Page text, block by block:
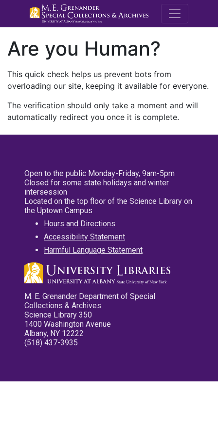
M.E.
Are you Human?
This quick check helps us prevent bots from
overloading our site, keeping it available for everyone.
The verification should only take a moment and will
automatically redirect you once it is complete.
Open to the public Monday-Friday, 9am-5pm
Closed for some state holidays and winter
intersession
Located on the top floor of the Science Library on
the Uptown Campus
Hours and Directions
Accessibility Statement
Harmful Language Statement
M. E. Grenander Department of Special
Collections & Archives
Science Library 350
1400 Washington Avenue
Albany, NY 12222
(518) 437-3935